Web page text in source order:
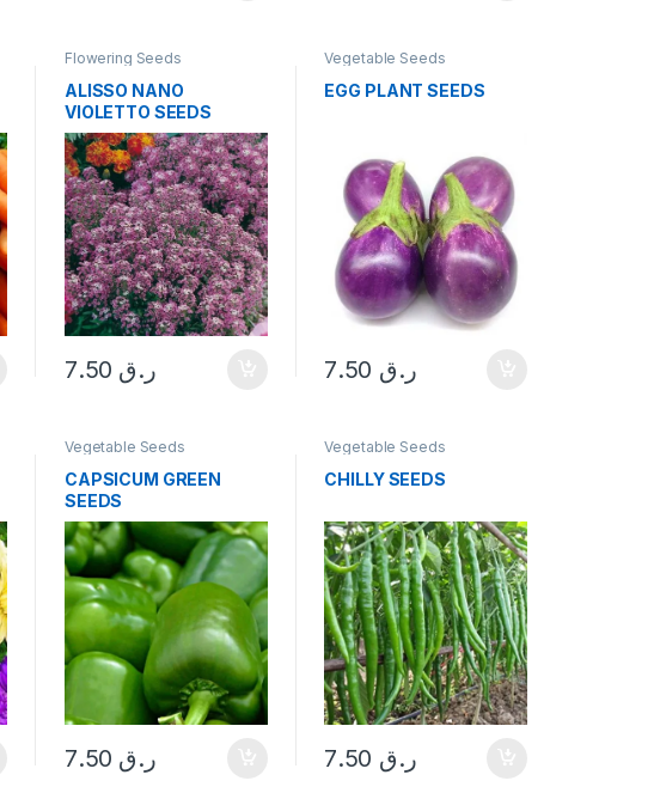
Flowering Seeds
ALISSO NANO
VIOLETTO SEEDS
ر.ق
Vegetable Seeds
EGG PLANT SEEDS
ر.ق
Vegetable Seeds
CAPSICUM GREEN
SEEDS
ر.ق
Vegetable Seeds
CHILLY SEEDS
ر.ق